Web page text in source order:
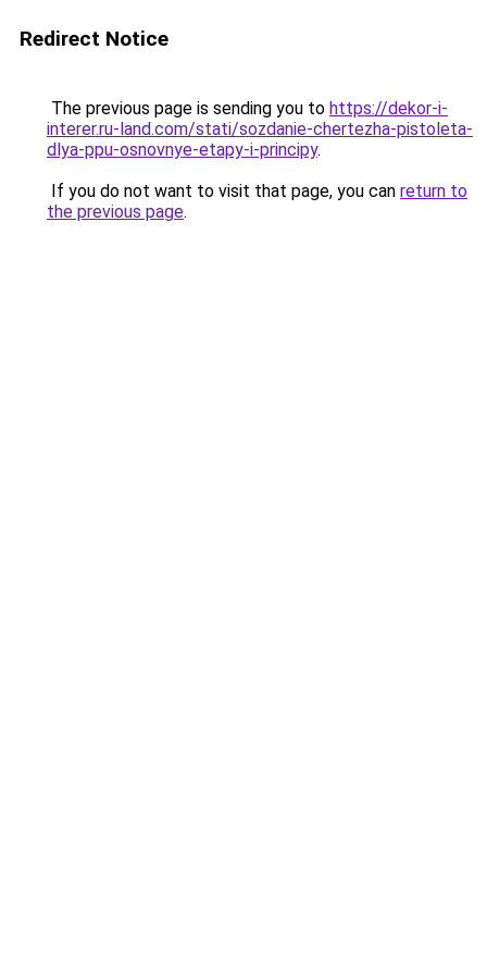
Redirect Notice
The previous page is sending you to https://dekor-i-
interer.ru-land.com/stati/sozdanie-chertezha-pistoleta-
dlya-ppu-osnovnye-etapy-i-principy.
If you do not want to visit that page, you can return to
the previous page.